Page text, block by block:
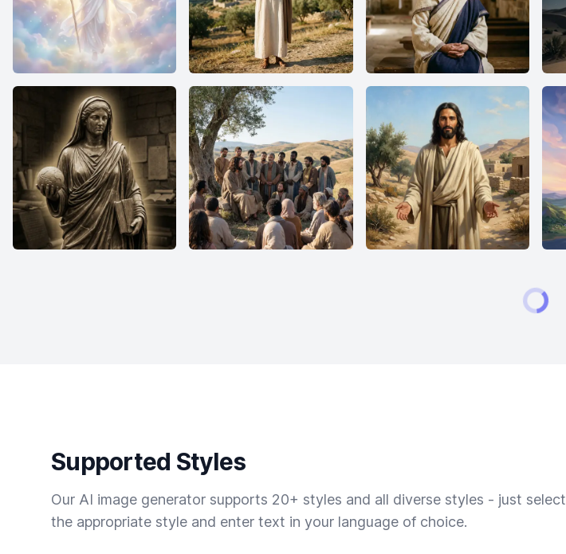
Supported Styles
Our AI image generator supports 20+ styles and all diverse styles - just select
the appropriate style and enter text in your language of choice.